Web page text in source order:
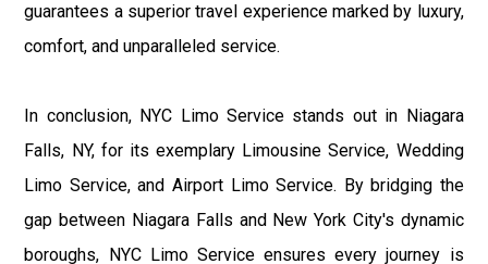
guarantees a superior travel experience marked by luxury,
comfort, and unparalleled service.
In conclusion, NYC Limo Service stands out in Niagara
Falls, NY, for its exemplary Limousine Service, Wedding
Limo Service, and Airport Limo Service. By bridging the
gap between Niagara Falls and New York City's dynamic
boroughs, NYC Limo Service ensures every journey is